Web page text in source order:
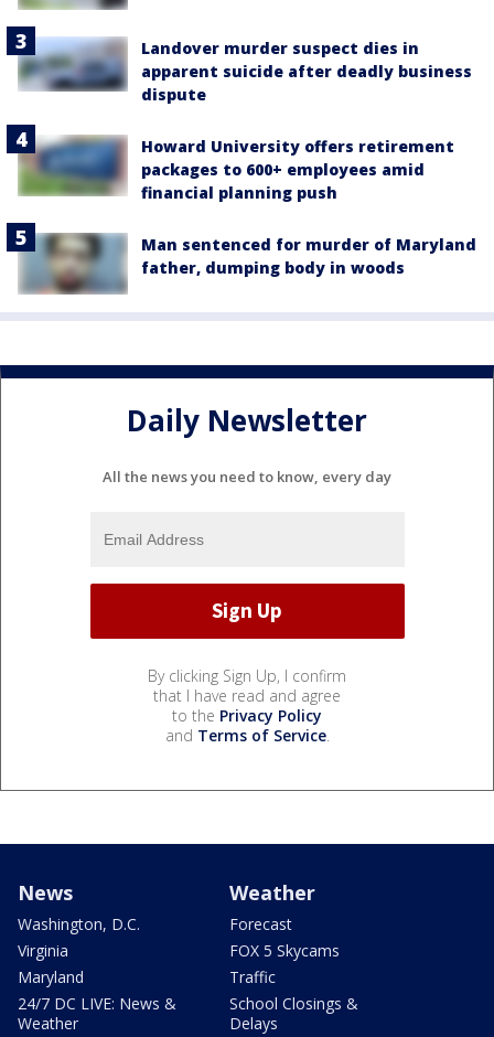
Landover murder suspect dies in
apparent suicide after deadly business
dispute
Howard University offers retirement
packages to 600+ employees amid
financial planning push
Man sentenced for murder of Maryland
father, dumping body in woods
Daily Newsletter
All the news you need to know, every day
By clicking Sign Up, I confirm
that I have read and agree
to the Privacy Policy
and Terms of Service.
News
Washington, D.C.
Virginia
Maryland
24/7 DC LIVE: News &
Weather
Weather
Forecast
FOX 5 Skycams
Traffic
School Closings &
Delays